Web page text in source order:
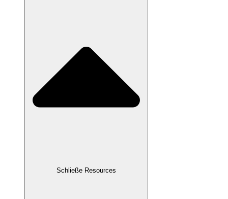
Schließe Resources